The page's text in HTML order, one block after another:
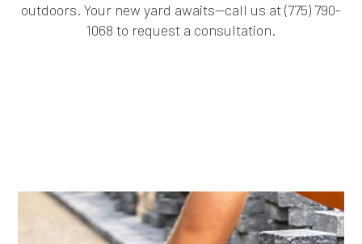
outdoors. Your new yard awaits—call us at (775) 790-
1068 to request a consultation.